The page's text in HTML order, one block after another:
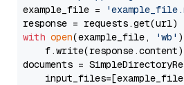
example_file =
with open(example_file, 'wb' )
    f.write(response.content)
documents =